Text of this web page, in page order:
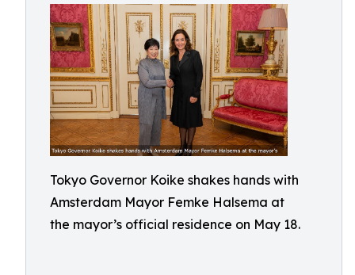
Tokyo Governor Koike shakes hands with
Amsterdam Mayor Femke Halsema at
the mayor’s official residence on May 18.